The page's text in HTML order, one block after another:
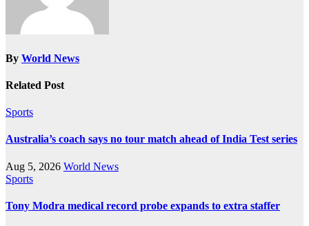
By World News
Related Post
Sports
Australia’s coach says no tour match ahead of India Test series
Aug 5, 2026 World News
Sports
Tony Modra medical record probe expands to extra staffer